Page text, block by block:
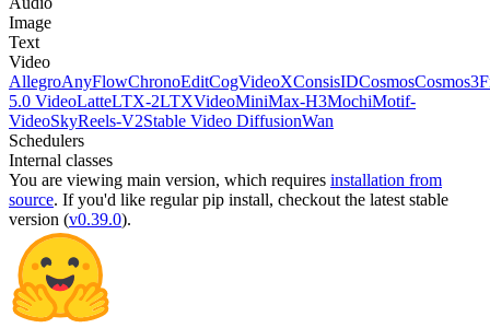
Image
Text
Video
AllegroAnyFlowChronoEditCogVideoXConsisIDCosmosCosmos3
5.0 VideoLatteLTX-2LTXVideoMiniMax-H3MochiMotif-
VideoSkyReels-V2Stable Video DiffusionWan
Schedulers
Internal classes
You are viewing main version, which requires installation from
source. If you'd like regular pip install, checkout the latest stable
version (v0.39.0).